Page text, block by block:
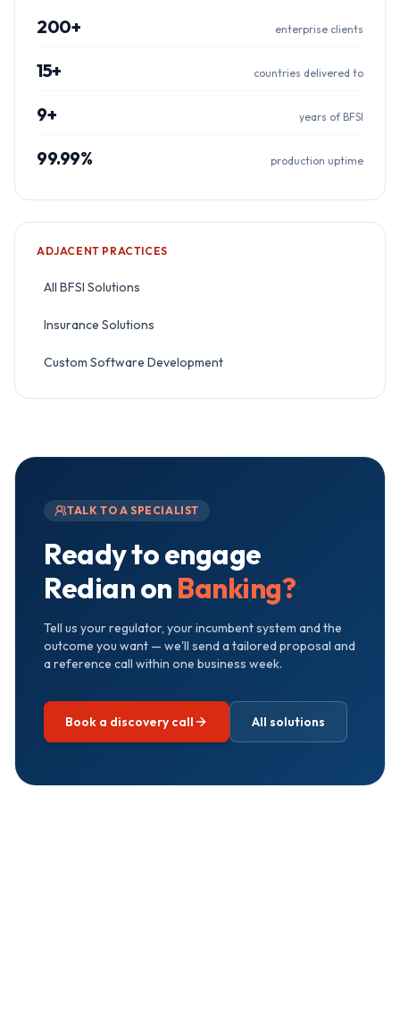
200+ enterprise clients
15+ countries delivered to
9+ years of BFSI
99.99% production uptime
ADJACENT PRACTICES
All BFSI Solutions
Insurance Solutions
Custom Software Development
TALK TO A SPECIALIST
Ready to engage
Redian on Banking?
Tell us your regulator, your incumbent system and the
outcome you want — we'll send a tailored proposal and
a reference call within one business week.
Book a discovery call All solutions